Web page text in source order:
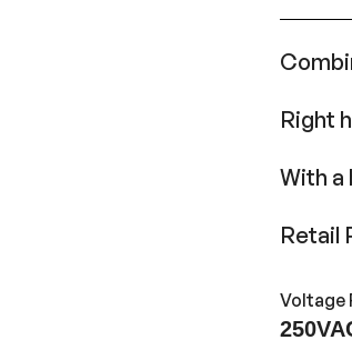
Right
With
Retail
Voltage